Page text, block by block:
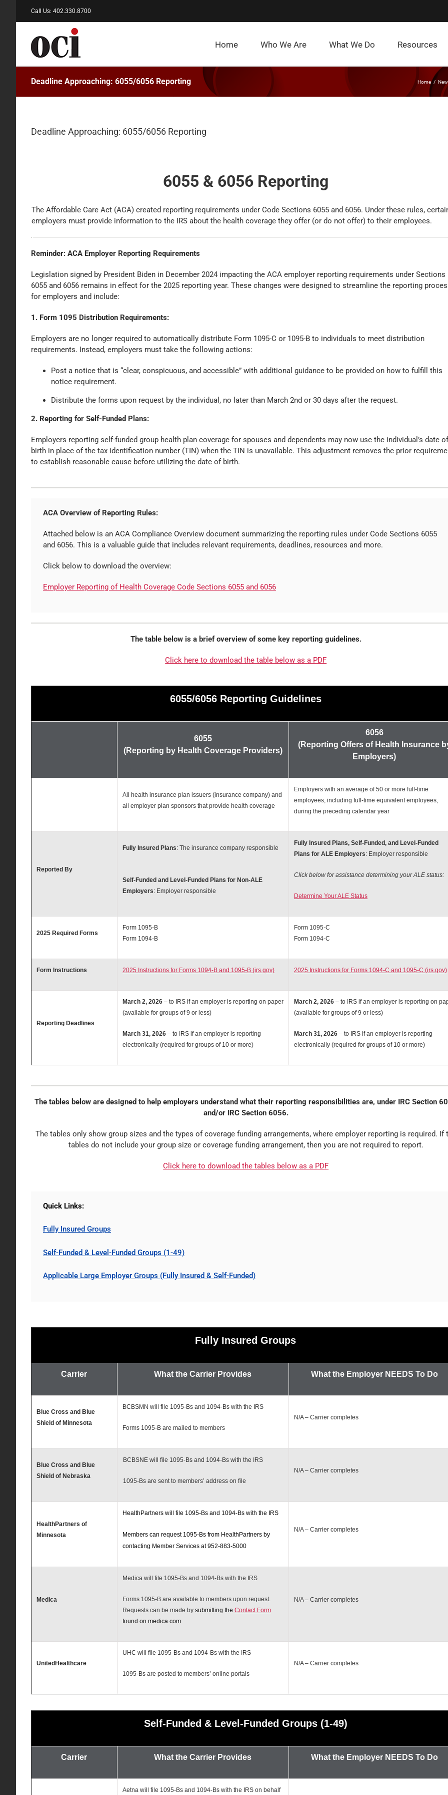
Call Us: 402.330.8700
Home Who We Are What We Do Resources
Deadline Approaching: 6055/6056 Reporting Home
Deadline Approaching: 6055/6056 Reporting
6055 & 6056 Reporting
The Affordable Care Act (ACA) created reporting requirements under Code Sections 6055 and 6056. Under these rules,
employers must provide information to the IRS about the health coverage they offer (or do not offer) to their employees.
Reminder: ACA Employer Reporting Requirements
Legislation signed by President Biden in December 2024 impacting the ACA employer reporting requirements under Sections
6055 and 6056 remains in effect for the 2025 reporting year. These changes were designed to streamline the reporting
for employers and include:
1. Form 1095 Distribution Requirements:
Employers are no longer required to automatically distribute Form 1095-C or 1095-B to individuals to meet distribution
requirements. Instead, employers must take the following actions:
Post a notice that is “clear, conspicuous, and accessible” with additional guidance to be provided on how to fulfill this
notice requirement.
Distribute the forms upon request by the individual, no later than March 2nd or 30 days after the request.
2. Reporting for Self-Funded Plans:
Employers reporting self-funded group health plan coverage for spouses and dependents may now use the individual’s date of
birth in place of the tax identification number (TIN) when the TIN is unavailable. This adjustment removes the prior
to establish reasonable cause before utilizing the date of birth.
ACA Overview of Reporting Rules:
Attached below is an ACA Compliance Overview document summarizing the reporting rules under Code Sections 6055
and 6056. This is a valuable guide that includes relevant requirements, deadlines, resources and more.
Click below to download the overview:
Employer Reporting of Health Coverage Code Sections 6055 and 6056
The table below is a brief overview of some key reporting guidelines.
Click here to download the table below as a PDF
6055/6056 Reporting Guidelines
6055
(Reporting by Health Coverage Providers)
6056
(Reporting Offers of Health Insurance
Employers)
All health insurance plan issuers (insurance company) and
all employer plan sponsors that provide health coverage
Employers with an average of 50 or more full-time
employees, including full-time equivalent employees,
during the preceding calendar year
Reported By
Fully Insured Plans: The insurance company responsible
Self-Funded and Level-Funded Plans for Non-ALE
Employers: Employer responsible
Fully Insured Plans, Self-Funded, and Level-Funded
Plans for ALE Employers: Employer responsible
Click below for assistance determining your ALE status:
Determine Your ALE Status
2025 Required Forms
Form 1095-B
Form 1094-B
Form 1095-C
Form 1094-C
Form Instructions 2025 Instructions for Forms 1094-B and 1095-B (irs.gov) 2025 Instructions for Forms 1094-C and 1095-C (irs.gov)
Reporting Deadlines
March 2, 2026– to IRS if an employer is reporting on paper
(available for groups of 9 or less)
March 31, 2026 – to IRS if an employer is reporting
electronically (required for groups of 10 or more)
March 2, 2026 – to IRS if an employer is reporting on
(available for groups of 9 or less)
March 31, 2026– to IRS if an employer is reporting
electronically (required for groups of 10 or more)
The tables below are designed to help employers understand what their reporting responsibilities are, under IRC Section
and/or IRC Section 6056.
The tables only show group sizes and the types of coverage funding arrangements, where employer reporting is required. If
tables do not include your group size or coverage funding arrangement, then you are not required to report.
Click here to download the tables below as a PDF
Quick Links:
Fully Insured Groups
Self-Funded & Level-Funded Groups (1-49)
Applicable Large Employer Groups (Fully Insured & Self-Funded)
Fully Insured Groups
Carrier What the Carrier Provides What the Employer NEEDS To Do
Blue Cross and Blue
Shield of Minnesota
BCBSMN will file 1095-Bs and 1094-Bs with the IRS
Forms 1095-B are mailed to members
N/A – Carrier completes
Blue Cross and Blue
Shield of Nebraska
BCBSNE will file 1095-Bs and 1094-Bs with the IRS
1095-Bs are sent to members’ address on file
N/A – Carrier completes
HealthPartners of
Minnesota
HealthPartners will file 1095-Bs and 1094-Bs with the IRS
Members can request 1095-Bs from HealthPartners by
contacting Member Services at 952-883-5000
N/A – Carrier completes
Medica
Medica will file 1095-Bs and 1094-Bs with the IRS
Forms 1095-B are available to members upon request.
Requests can be made by submitting the Contact Form
found on medica.com
N/A – Carrier completes
UnitedHealthcare
UHC will file 1095-Bs and 1094-Bs with the IRS
1095-Bs are posted to members’ online portals
N/A – Carrier completes
Self-Funded & Level-Funded Groups (1-49)
Carrier What the Carrier Provides What the Employer NEEDS To Do
Aetna will file 1095-Bs and 1094-Bs with the IRS on behalf